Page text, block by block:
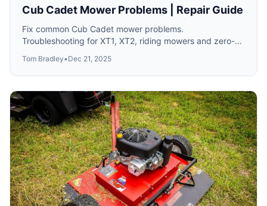
Cub Cadet Mower Problems | Repair Guide
Fix common Cub Cadet mower problems.
Troubleshooting for XT1, XT2, riding mowers and zero-
Tom Bradley•Dec 21, 2025